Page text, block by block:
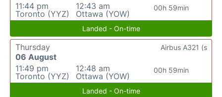
11:44 pm
Toronto (YYZ)
12:43 am
Ottawa (YOW)
00h 59min
Landed - On-time
Thursday
06 August
11:49 pm
Toronto (YYZ)
12:48 am
Ottawa (YOW)
00h 59min
Airbus A321 (s
Landed - On-time